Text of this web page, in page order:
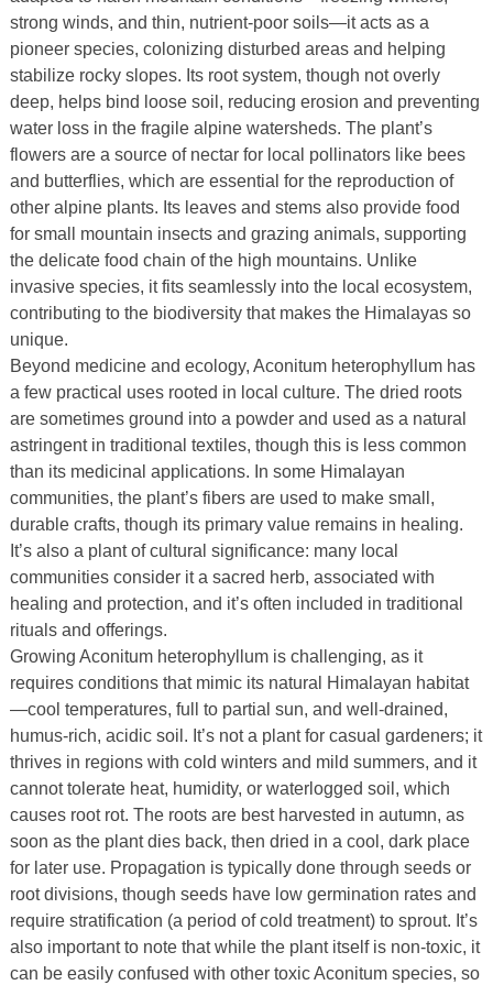
strong winds, and thin, nutrient-poor soils—it acts as a
pioneer species, colonizing disturbed areas and helping
stabilize rocky slopes. Its root system, though not overly
deep, helps bind loose soil, reducing erosion and preventing
water loss in the fragile alpine watersheds. The plant’s
flowers are a source of nectar for local pollinators like bees
and butterflies, which are essential for the reproduction of
other alpine plants. Its leaves and stems also provide food
for small mountain insects and grazing animals, supporting
the delicate food chain of the high mountains. Unlike
invasive species, it fits seamlessly into the local ecosystem,
contributing to the biodiversity that makes the Himalayas so
unique.
Beyond medicine and ecology, Aconitum heterophyllum has
a few practical uses rooted in local culture. The dried roots
are sometimes ground into a powder and used as a natural
astringent in traditional textiles, though this is less common
than its medicinal applications. In some Himalayan
communities, the plant’s fibers are used to make small,
durable crafts, though its primary value remains in healing.
It’s also a plant of cultural significance: many local
communities consider it a sacred herb, associated with
healing and protection, and it’s often included in traditional
rituals and offerings.
Growing Aconitum heterophyllum is challenging, as it
requires conditions that mimic its natural Himalayan habitat
—cool temperatures, full to partial sun, and well-drained,
humus-rich, acidic soil. It’s not a plant for casual gardeners; it
thrives in regions with cold winters and mild summers, and it
cannot tolerate heat, humidity, or waterlogged soil, which
causes root rot. The roots are best harvested in autumn, as
soon as the plant dies back, then dried in a cool, dark place
for later use. Propagation is typically done through seeds or
root divisions, though seeds have low germination rates and
require stratification (a period of cold treatment) to sprout. It’s
also important to note that while the plant itself is non-toxic, it
can be easily confused with other toxic Aconitum species, so